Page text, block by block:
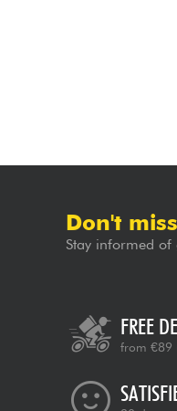
Don't
Stay informed of
FREE
from €89